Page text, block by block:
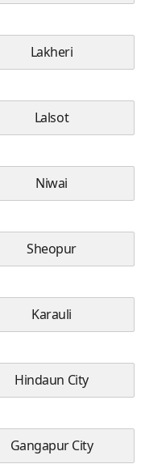
Lakheri
Lalsot
Niwai
Sheopur
Karauli
Hindaun City
Gangapur City